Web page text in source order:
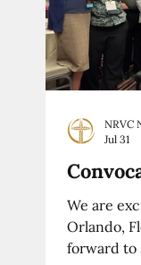
We are
Orlando,
forward to
NRVC
Jul 31